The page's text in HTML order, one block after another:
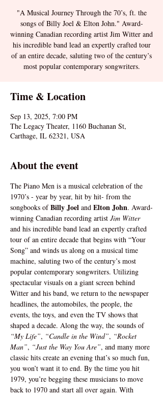
"A Musical Journey Through the 70’s, ft. the
songs of Billy Joel & Elton John." Award-
winning Canadian recording artist Jim Witter and
his incredible band lead an expertly crafted tour
of an entire decade, saluting two of the century’s
most popular contemporary songwriters.
Time & Location
Sep 13, 2025, 7:00 PM
The Legacy Theater, 1160 Buchanan St,
Carthage, IL 62321, USA
About the event
The Piano Men is a musical celebration of the
1970’s - year by year, hit by hit- from the
songbooks of Billy Joel and Elton John. Award-
winning Canadian recording artist Jim Witter
and his incredible band lead an expertly crafted
tour of an entire decade that begins with “Your
Song” and winds us along on a musical time
machine, saluting two of the century’s most
popular contemporary songwriters. Utilizing
spectacular visuals on a giant screen behind
Witter and his band, we return to the newspaper
headlines, the automobiles, the people, the
events, the toys, and even the TV shows that
shaped a decade. Along the way, the sounds of
“My Life”, “Candle in the Wind”, “Rocket
Man”, “Just the Way You Are”, and many more
classic hits create an evening that’s so much fun,
you won’t want it to end. By the time you hit
1979, you’re begging these musicians to move
back to 1970 and start all over again. With